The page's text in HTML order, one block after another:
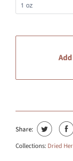
Share:
Collections: Dried